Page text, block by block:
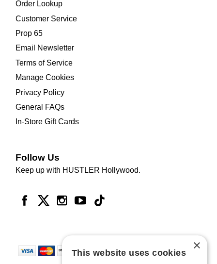
Order Lookup
Customer Service
Prop 65
Email Newsletter
Terms of Service
Manage Cookies
Privacy Policy
General FAQs
In-Store Gift Cards
Follow Us
Keep up with HUSTLER Hollywood.
×
This website uses cookies